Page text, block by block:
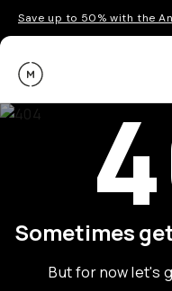
Save up to 50% with the
Moment
Sometimes
But for now let's